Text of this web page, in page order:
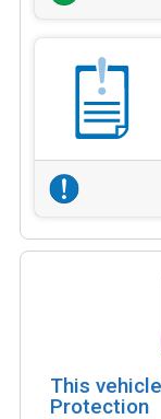
This
Protection